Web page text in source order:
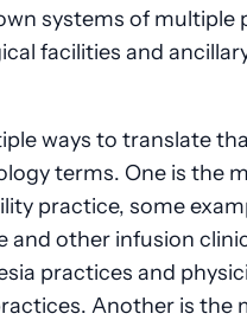
systems of multiple
facilities and
ways to translate
terms. One is the
practice, some
and other infusion
practices and
Another is the